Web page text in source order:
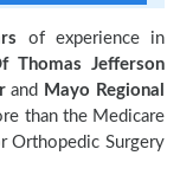
of experience in
Thomas Jefferson
and Mayo Regional
than the Medicare
Orthopedic Surgery